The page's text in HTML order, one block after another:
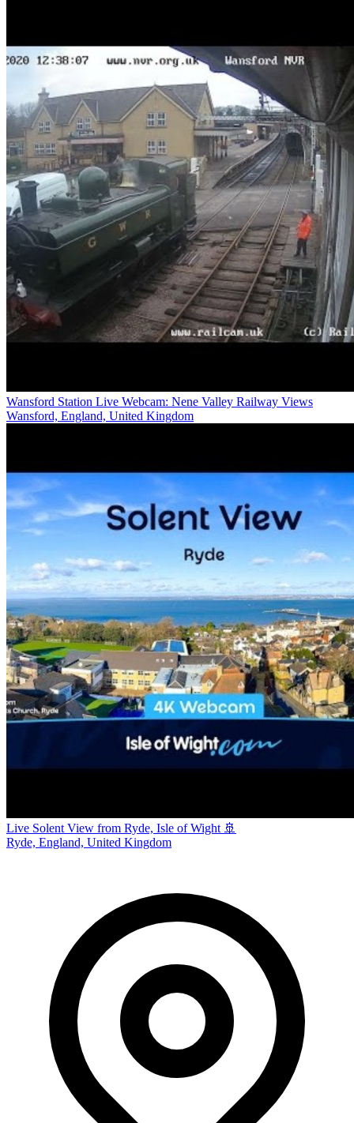
Wansford Station Live Webcam: Nene Valley Railway Views
Wansford, England, United Kingdom
Live Solent View from Ryde, Isle of Wight 🚢
Ryde, England, United Kingdom